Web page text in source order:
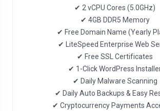
✔ 2 vCPU Cores (5.0GHz)
✔ 4GB DDR5 Memory
✔ Free Domain Name (Yearly
✔ LiteSpeed Enterprise Web
✔ Free SSL Certificates
✔ 1-Click WordPress
✔ Daily Malware Scanning
✔ Daily Auto Backups & Easy
✔ Cryptocurrency Payments